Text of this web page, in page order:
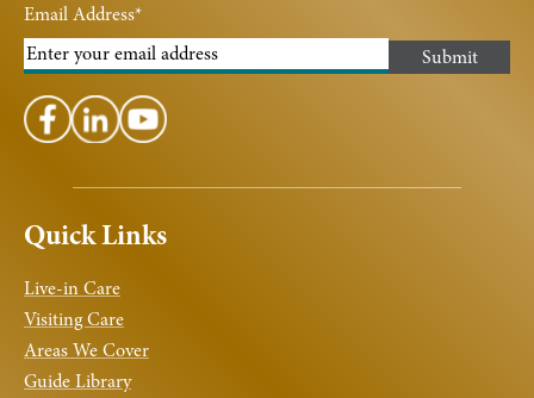
Quick Links
Live-in Care
Visiting Care
Areas We Cover
Guide Library
Email Address*